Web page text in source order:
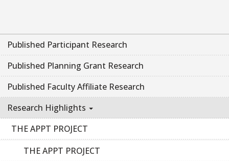
Published Participant Research
Published Planning Grant Research
Published Faculty Affiliate Research
Research Highlights
THE APPT PROJECT
THE APPT PROJECT